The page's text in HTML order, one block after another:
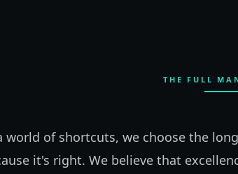
THE FULL
world of shortcuts, we choose the
it's right. We believe that